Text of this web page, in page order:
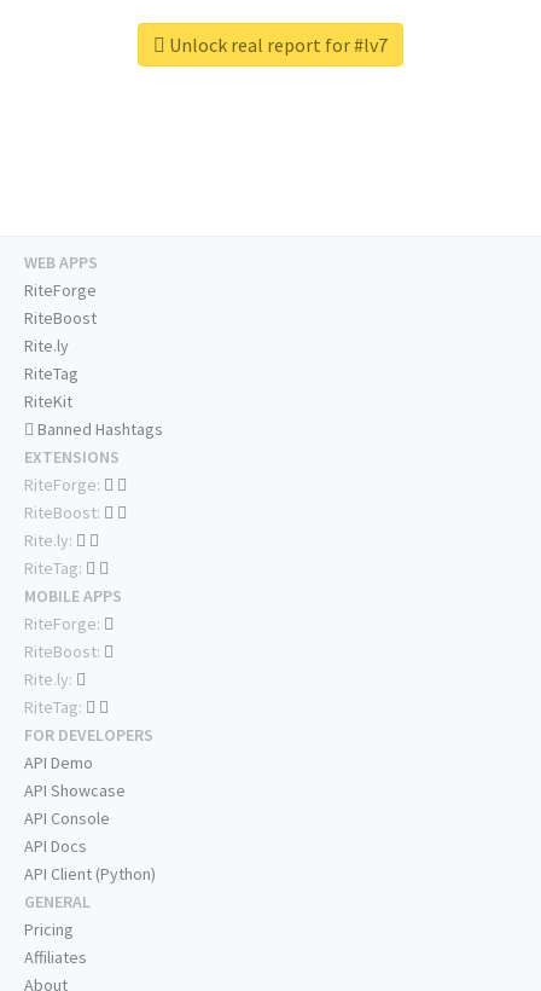
Unlock real report for #lv7
WEB APPS
RiteForge
RiteBoost
Rite.ly
RiteTag
RiteKit
Banned Hashtags
EXTENSIONS
RiteForge:
RiteBoost:
Rite.ly:
RiteTag:
MOBILE APPS
RiteForge:
RiteBoost:
Rite.ly:
RiteTag:
FOR DEVELOPERS
API Demo
API Showcase
API Console
API Docs
API Client (Python)
GENERAL
Pricing
Affiliates
About